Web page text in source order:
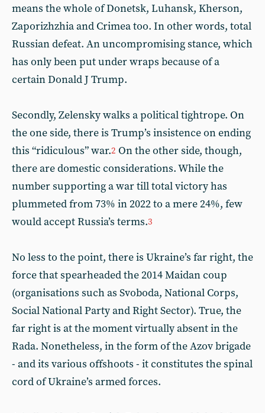
means the whole of Donetsk, Luhansk, Kherson,
Zaporizhzhia and Crimea too. In other words, total
Russian defeat. An uncompromising stance, which
has only been put under wraps because of a
certain Donald J Trump.
Secondly, Zelensky walks a political tightrope. On
the one side, there is Trump’s insistence on ending
this “ridiculous” war.2 On the other side, though,
there are domestic considerations. While the
number supporting a war till total victory has
plummeted from 73% in 2022 to a mere 24%, few
would accept Russia’s terms.3
No less to the point, there is Ukraine’s far right, the
force that spearheaded the 2014 Maidan coup
(organisations such as Svoboda, National Corps,
Social National Party and Right Sector). True, the
far right is at the moment virtually absent in the
Rada. Nonetheless, in the form of the Azov brigade
- and its various offshoots - it constitutes the spinal
cord of Ukraine’s armed forces.